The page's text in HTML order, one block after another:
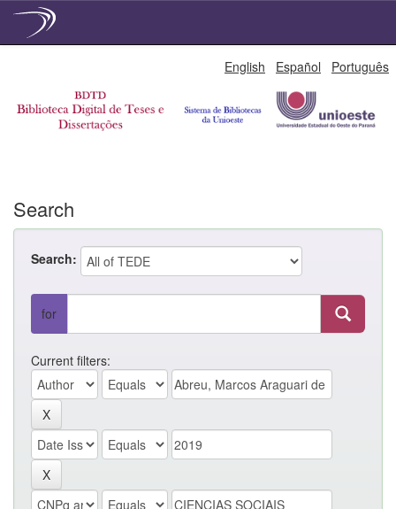
English Español Português
Search
Search:
for
Current filters: